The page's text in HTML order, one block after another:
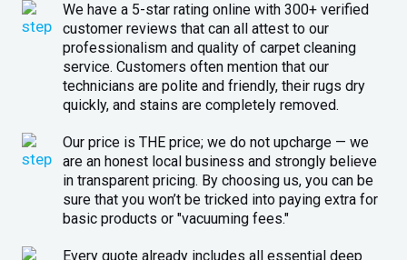
We have a 5-star rating online with 300+ verified
customer reviews that can all attest to our
professionalism and quality of carpet cleaning
service. Customers often mention that our
technicians are polite and friendly, their rugs dry
quickly, and stains are completely removed.
Our price is THE price; we do not upcharge — we
are an honest local business and strongly believe
in transparent pricing. By choosing us, you can be
sure that you won’t be tricked into paying extra for
basic products or "vacuuming fees."
Every quote already includes all essential deep